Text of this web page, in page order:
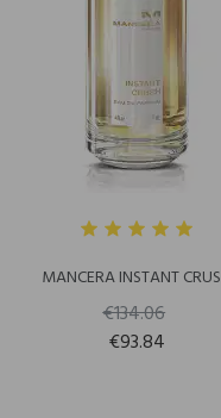
MANCERA INSTANT
€134.06
€93.84